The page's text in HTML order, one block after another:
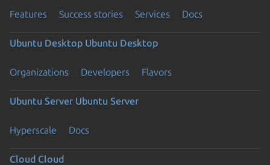
Features Success stories Services Docs
Ubuntu Desktop Ubuntu Desktop
Organizations Developers Flavors
Ubuntu Server Ubuntu Server
Hyperscale Docs
Cloud Cloud